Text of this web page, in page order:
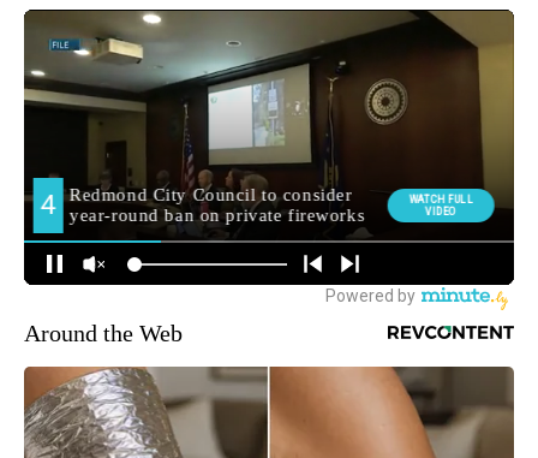
Around the Web